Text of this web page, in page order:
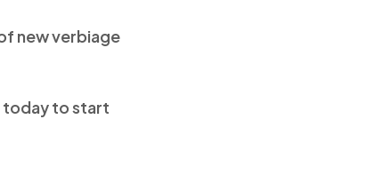
new verbiage
today to start